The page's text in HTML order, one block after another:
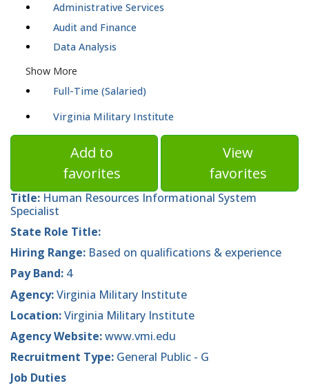
Administrative Services
Audit and Finance
Data Analysis
Show More
Full-Time (Salaried)
Virginia Military Institute
Add to
favorites
View
favorites
Title: Human Resources Informational System
Specialist
State Role Title:
Hiring Range: Based on qualifications & experience
Pay Band: 4
Agency:Virginia Military Institute
Location:Virginia Military Institute
Agency Website:www.vmi.edu
Recruitment Type: General Public - G
Job Duties